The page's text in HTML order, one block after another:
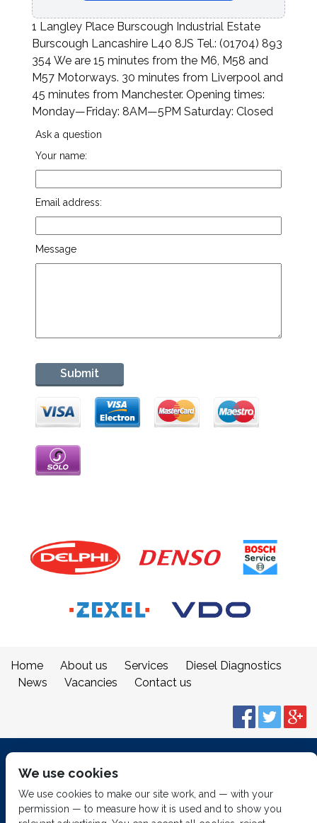
1 Langley Place Burscough Industrial Estate
Burscough Lancashire L40 8JS Tel.: (01704) 893
354 We are 15 minutes from the M6, M58 and
M57 Motorways. 30 minutes from Liverpool and
45 minutes from Manchester. Opening times:
Monday—Friday: 8AM—5PM Saturday: Closed
Ask a question
Your name:
Email address:
Message
Home About us Services
Diesel Diagnostics
News
Vacancies Contact us
© 2014
2 magpies.
We use cookies
We use cookies to make our site work, and — with your
permission — to measure how it is used and to show you